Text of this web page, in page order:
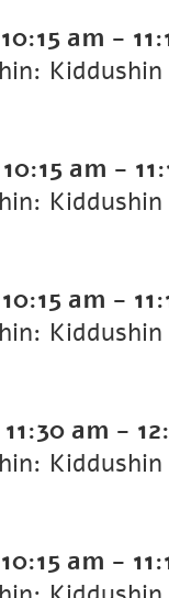
10:15 am -
10:15 am -
10:15 am -
11:30 am -
10:15 am -